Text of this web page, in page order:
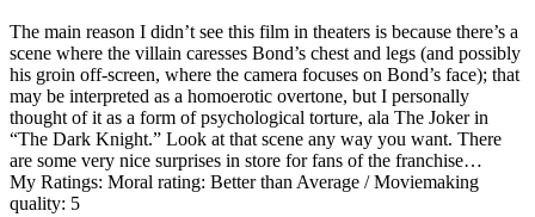
The main reason I didn’t see this film in theaters is because there’s a
scene where the villain caresses Bond’s chest and legs (and possibly
his groin off-screen, where the camera focuses on Bond’s face); that
may be interpreted as a homoerotic overtone, but I personally
thought of it as a form of psychological torture, ala The Joker in
“The Dark Knight.” Look at that scene any way you want. There
are some very nice surprises in store for fans of the franchise…
My Ratings: Moral rating: Better than Average / Moviemaking
quality: 5